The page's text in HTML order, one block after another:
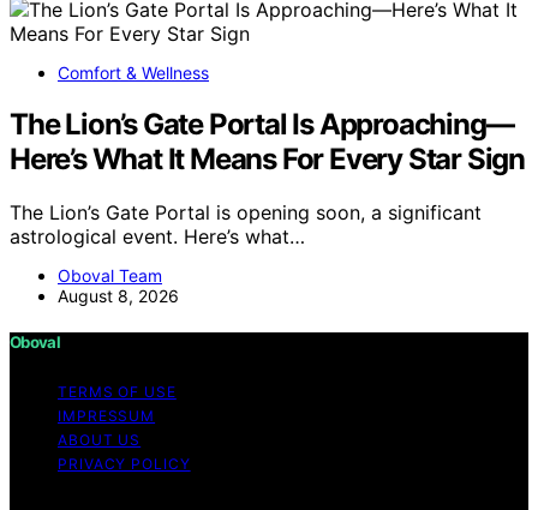
Comfort & Wellness
The Lion’s Gate Portal Is Approaching—
Here’s What It Means For Every Star Sign
The Lion’s Gate Portal is opening soon, a significant
astrological event. Here’s what…
Oboval Team
August 8, 2026
Oboval
TERMS OF USE
IMPRESSUM
ABOUT US
PRIVACY POLICY